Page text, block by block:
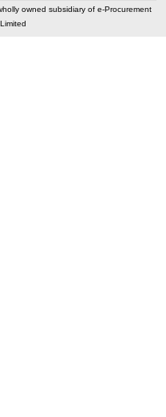
owned subsidiary of e-Procurement